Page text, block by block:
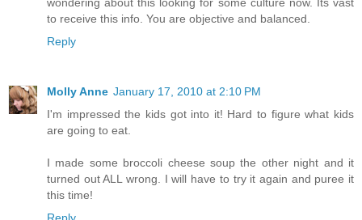
to receive this info. You are objective and balanced.
Reply
Molly Anne January 17, 2010 at 2:10 PM
I'm impressed the kids got into it! Hard to figure what kids
are going to eat.
I made some broccoli cheese soup the other night and it
turned out ALL wrong. I will have to try it again and puree it
this time!
Reply